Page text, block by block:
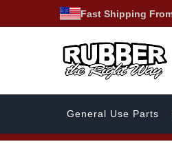
Fast Shipping
General Use Parts